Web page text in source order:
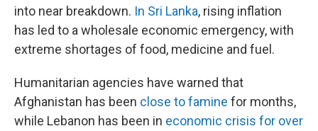
into near breakdown. In Sri Lanka, rising inflation
has led to a wholesale economic emergency, with
extreme shortages of food, medicine and fuel.
Humanitarian agencies have warned that
Afghanistan has been close to famine for months,
while Lebanon has been in economic crisis for over